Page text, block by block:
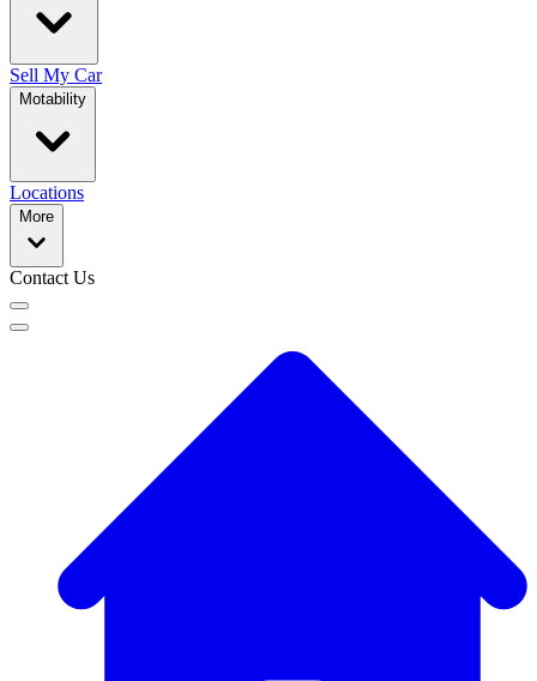
Sell My Car
Motability
Locations
More
Contact Us